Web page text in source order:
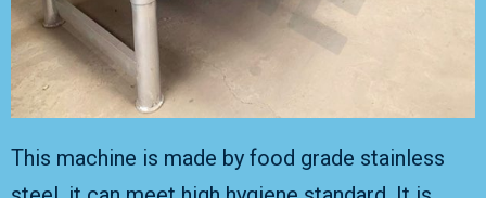
This machine is made by food grade stainless